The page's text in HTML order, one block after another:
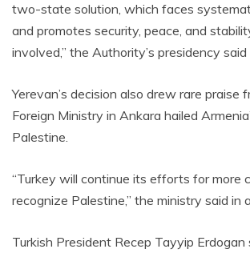
two-state solution, which faces
and promotes security, peace, and
involved,” the Authority’s presidency
Yerevan’s decision also drew rare praise
Foreign Ministry in Ankara hailed
Palestine.
“Turkey will continue its efforts for more
recognize Palestine,” the ministry said in
Turkish President Recep Tayyip